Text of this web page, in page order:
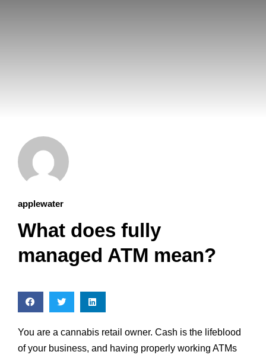
What does fully
managed ATM mean?
You are a cannabis retail owner. Cash is the lifeblood
of your business, and having properly working ATMs
applewater